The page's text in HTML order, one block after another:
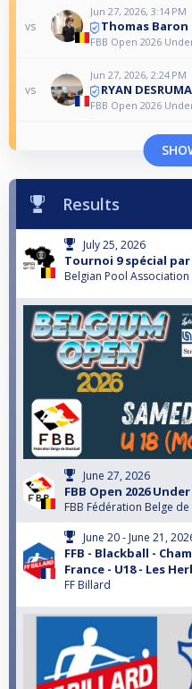
vs
Jun 27, 2026, 3:14 PM
Thomas Baron
FBB Open 2026
vs
Jun 27, 2026, 2:24 PM
RYAN
FBB Open 2026
Results
July 25, 2026
Tournoi 9 spécial
Belgian Pool Association
June 27, 2026
FBB Open 2026 Under
FBB Fédération Belge
June 20 - June 21,
FFB - Blackball -
France - U18 - Les
FF Billard